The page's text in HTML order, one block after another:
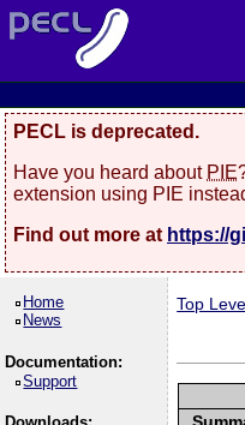
PECL is deprecated.
Have you heard about PIE
extension using PIE
Find out more at https://
Home
News
Documentation:
Support
Top